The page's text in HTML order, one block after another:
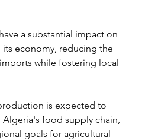
a substantial impact on
economy, reducing the
while fostering local
is expected to
food supply chain,
goals for agricultural